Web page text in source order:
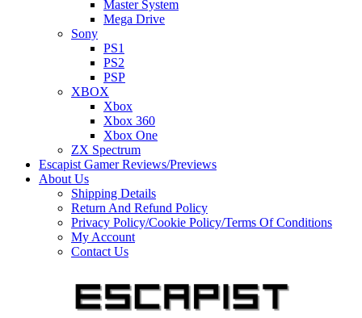
Master System
Mega Drive
Sony
PS1
PS2
PSP
XBOX
Xbox
Xbox 360
Xbox One
ZX Spectrum
Escapist Gamer Reviews/Previews
About Us
Shipping Details
Return And Refund Policy
Privacy Policy/Cookie Policy/Terms Of Conditions
My Account
Contact Us